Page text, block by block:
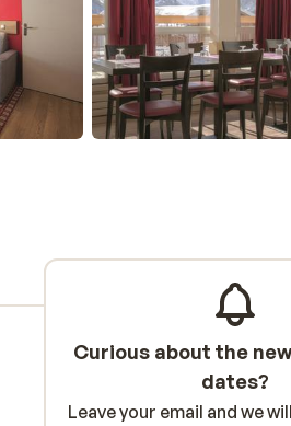
Curious about the
dates?
Leave your email and we